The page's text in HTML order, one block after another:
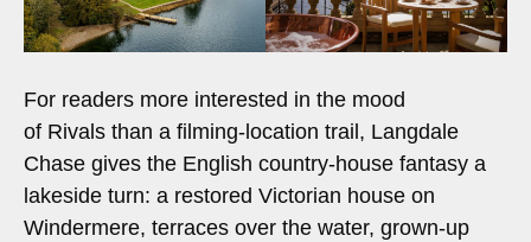
For readers more interested in the mood
of Rivals than a filming-location trail, Langdale
Chase gives the English country-house fantasy a
lakeside turn: a restored Victorian house on
Windermere, terraces over the water, grown-up